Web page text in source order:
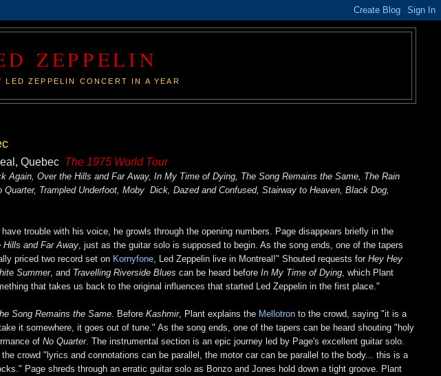
ZEPPELIN
ZEPPELIN CONCERT IN A YEAR
Quebec The 1975 World Tour
Again, Over the Hills and Far Away, In My Time of Dying, The Song Remains the Same, The Rain
Quarter, Trampled Underfoot, Moby Dick, Dazed and Confused, Stairway to Heaven, Black Dog,
trouble with his voice, he growls through the opening numbers. Page disappears briefly in the
Hills and Far Away , just as the guitar solo is supposed to begin. As the song ends, one of the tapers
priced two record set on Kornyfone , Led Zeppelin live in Montreal!" Shouted requests forHey Hey
Summer, and Travelling Riverside Blues can be heard beforeIn My Time of Dying , which Plant
that takes us back to the original influences that started Led Zeppelin in the first place."
Song Remains the Same . BeforeKashmir, Plant explains the Mellotron to the crowd, saying "it is a
it somewhere, it goes out of tune." As the song ends, one of the tapers can be heard shouting "holy
ofNo Quarter. The instrumental section is an epic journey led by Page's excellent guitar solo.
the crowd "lyrics and connotations can be parallel, the motor car can be parallel to the body... this is a
Page shreds through an erratic guitar solo as Bonzo and Jones hold down a tight groove. Plant